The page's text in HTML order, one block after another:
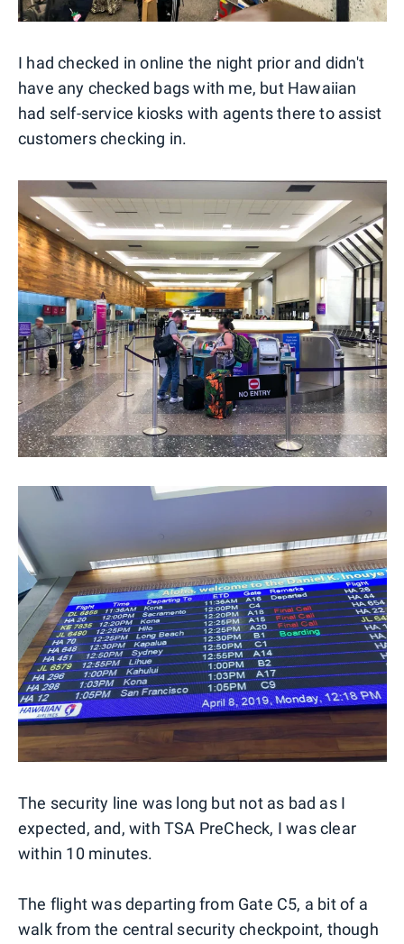
I had checked in online the night prior and didn't
have any checked bags with me, but Hawaiian
had self-service kiosks with agents there to assist
customers checking in.
The security line was long but not as bad as I
expected, and, with TSA PreCheck, I was clear
within 10 minutes.
The flight was departing from Gate C5, a bit of a
walk from the central security checkpoint, though